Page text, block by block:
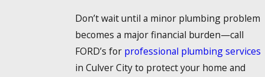
Don’t wait until a minor plumbing problem
becomes a major financial burden—call
FORD’s for professional plumbing services
in Culver City to protect your home and